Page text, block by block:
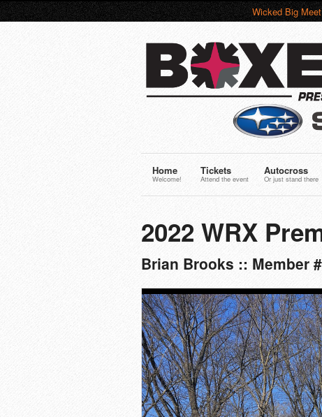
Wicked Big Meet
Home
Welcome!
Tickets
Attend the event
Autocross
Or just stand there
2022 WRX
Brian Brooks :: Member